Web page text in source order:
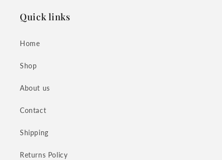
Quick links
Home
Shop
About us
Contact
Shipping
Returns Policy